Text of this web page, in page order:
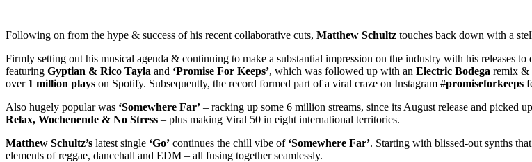
Following on from the hype & success of his recent collaborative cuts, Matthew Schultz touches back down with a
Firmly setting out his musical agenda & continuing to make a substantial impression on the industry with his releases
featuring Gyptian & Rico Tayla and ‘Promise For Keeps’, which was followed up with an Electric Bodega remix &
over 1 million plays on Spotify. Subsequently, the record formed part of a viral craze on Instagram #promiseforkeeps
Also hugely popular was ‘Somewhere Far’ – racking up some 6 million streams, since its August release and picked
Relax, Wochenende & No Stress – plus making Viral 50 in eight international territories.
Matthew Schultz’s latest single ‘Go’ continues the chill vibe of ‘Somewhere Far’. Starting with blissed-out synths
elements of reggae, dancehall and EDM – all fusing together seamlessly.